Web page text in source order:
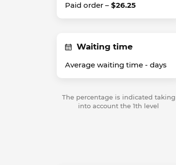
Paid order – $26.25
Waiting time
Average waiting time - days
The percentage is indicated taking
into account the 1th level